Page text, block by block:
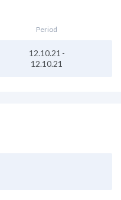
Period
12.10.21 -
12.10.21